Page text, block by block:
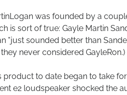
was founded by a
is sort of true: Gayle Martin
"just sounded better than
never considered GayleRon.)
to date began to take
e2 loudspeaker shocked the